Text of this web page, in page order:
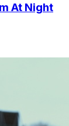
At Night